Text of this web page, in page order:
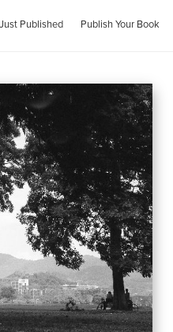
Just Published Publish Your Book